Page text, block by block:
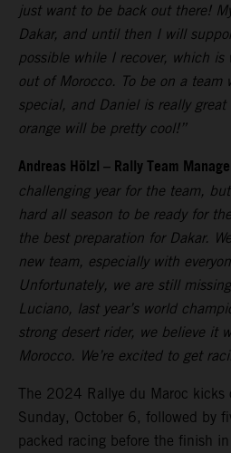
just want to be back out there!
Dakar, and until then I will
possible while I recover, which
out of Morocco. To be on a team
special, and Daniel is really
orange will be pretty cool!”
Andreas Hölzl – Rally Team
challenging year for the team,
hard all season to be ready for
the best preparation for Dakar.
new team, especially with
Unfortunately, we are still
Luciano, last year’s world
strong desert rider, we believe it
Morocco. We’re excited to get
The 2024 Rallye du Maroc kicks
Sunday, October 6, followed by
packed racing before the finish